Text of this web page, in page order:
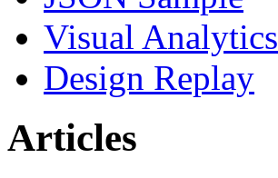
Visual Analytics
Design Replay
Articles